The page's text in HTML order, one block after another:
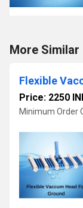
More
Price: 2250
Minimum Order